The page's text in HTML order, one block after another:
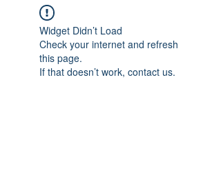
Widget Didn’t Load
Check your internet and refresh
this page.
If that doesn’t work, contact us.